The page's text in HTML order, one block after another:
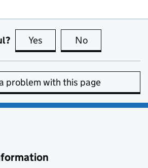
Yes this page is useful
No
problem with this page